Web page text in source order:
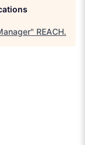
" REACH.